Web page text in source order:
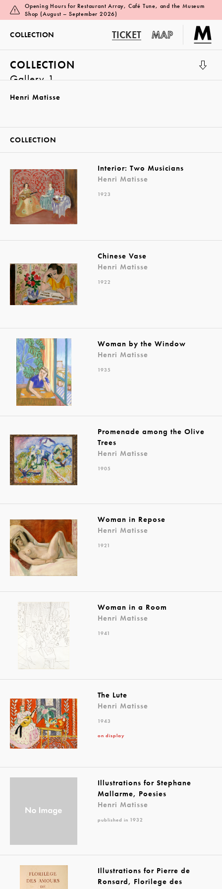
Opening Hours for Restaurant Array, Café Tune, and the Museum
Shop (August – September 2026)
COLLECTION TICKET MAP
COLLECTION
Gallery 1
Henri Matisse
COLLECTION
Interior: Two Musicians
Henri Matisse
1923
Chinese Vase
Henri Matisse
1922
Woman by the Window
Henri Matisse
1935
Promenade among the Olive
Trees
Henri Matisse
1905
Woman in Repose
Henri Matisse
1921
Woman in a Room
Henri Matisse
1941
The Lute
Henri Matisse
1943
on display
Illustrations for Stephane
Mallarme, Poesies
Henri Matisse
published in 1932
Illustrations for Pierre de
Ronsard, Florilege des